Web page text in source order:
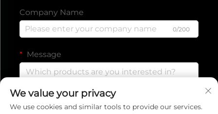
Company Name
0/200
Message
We value your privacy
We use cookies and similar tools to provide our services.